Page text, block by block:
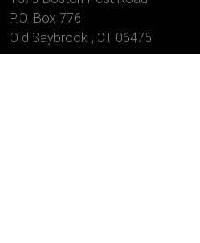
P.O. Box 776
Old Saybrook , CT 06475